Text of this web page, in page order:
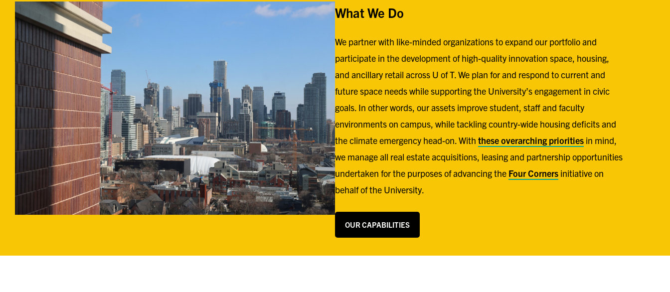
What We Do
We partner with like-minded organizations to expand our portfolio and
participate in the development of high-quality innovation space, housing,
and ancillary retail across U of T. We plan for and respond to current and
future space needs while supporting the University’s engagement in civic
goals. In other words, our assets improve student, staff and faculty
environments on campus, while tackling country-wide housing deficits and
the climate emergency head-on. With these overarching priorities in mind,
we manage all real estate acquisitions, leasing and partnership opportunities
undertaken for the purposes of advancing the Four Corners initiative on
behalf of the University.
OUR CAPABILITIES